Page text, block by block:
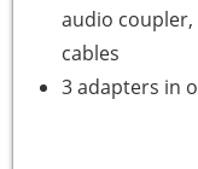
audio
cables
3 adapters in